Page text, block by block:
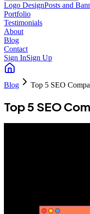
Logo DesignPosts and
Portfolio
Testimonials
About
Blog
Contact
Sign InSign Up
Blog Top 5 SEO
Top 5 SEO